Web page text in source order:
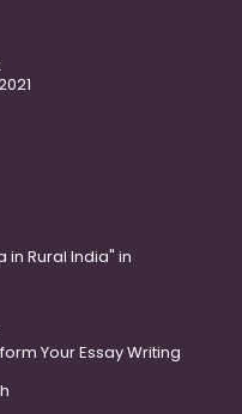
Rural India" in
Your Essay Writing